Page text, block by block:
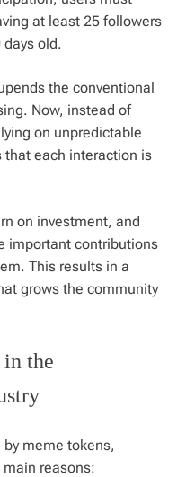
at least 25 followers
old.
the conventional
Now, instead of
on unpredictable
that each interaction is
on investment, and
important contributions
This results in a
grows the community
the
meme tokens,
reasons: